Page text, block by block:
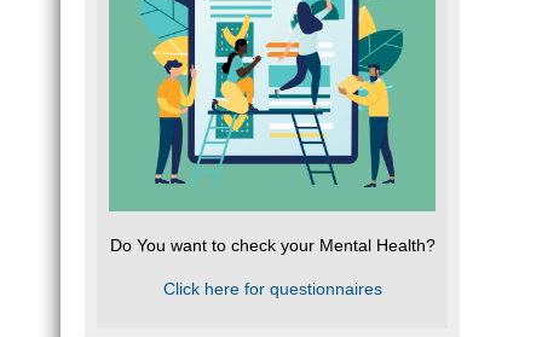
Do You want to check your Mental Health?
Click here for questionnaires